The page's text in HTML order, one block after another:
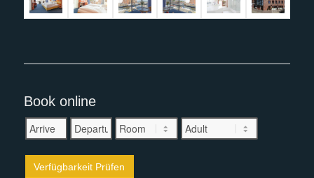
Book online
Verfügbarkeit Prüfen